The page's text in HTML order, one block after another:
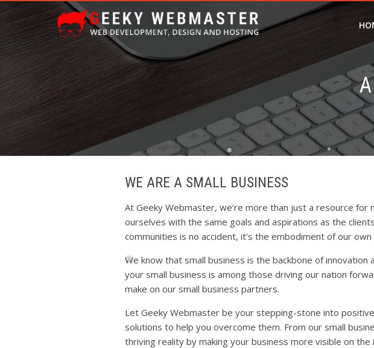
WE ARE A SMALL BUSINESS
At Geeky Webmaster, we’re more than just a resource for
ourselves with the same goals and aspirations as the
communities is no accident, it’s the embodiment of our
We know that small business is the backbone of
your small business is among those driving our nation
make on our small business partners.
Let Geeky Webmaster be your stepping-stone into
solutions to help you overcome them. From our small
thriving reality by making your business more visible on the